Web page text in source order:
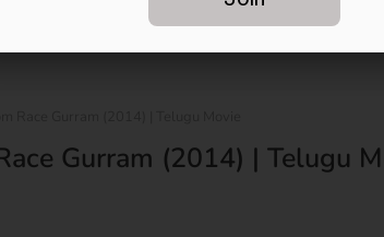
Gurram (2014) | Telugu